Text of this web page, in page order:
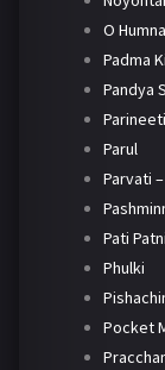
O
Padma
Pandya
Parul
Parvati
Pati
Phulki
Pocket